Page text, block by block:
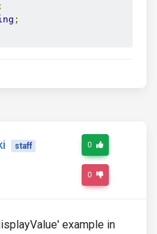
= null;
0;
= $event.text.cardCode;
;
;
staff 0
0
example in